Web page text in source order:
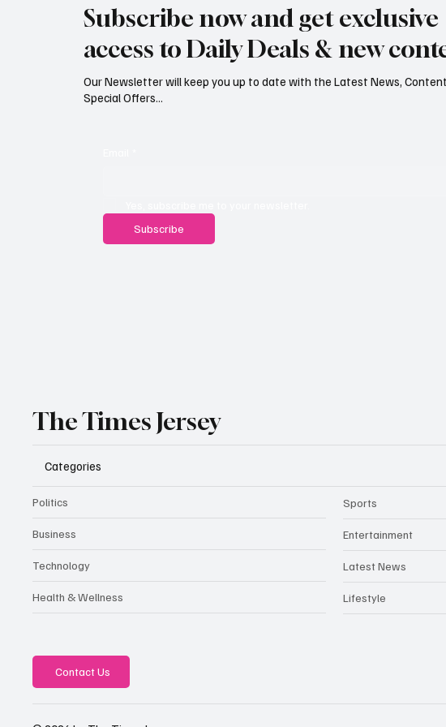
£626,000
Rejected
Subscribe now and get exclusive
access to Daily Deals & new
Subscribe
Our Newsletter will keep you up to date with the Latest News,
Special Offers...
The Times Jersey
Categories
Politics
Business
Technology
Health & Wellness
Sports
Entertainment
Latest News
Lifestyle
Contact Us